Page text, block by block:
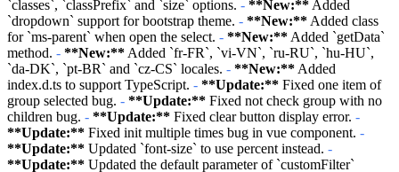
`classes`, `classPrefix` and `size` options. - **New:** Added
`dropdown` support for bootstrap theme. - **New:** Added class
for `ms-parent` when open the select. - **New:** Added `getData`
method. - **New:** Added `fr-FR`, `vi-VN`, `ru-RU`, `hu-HU`,
`da-DK`, `pt-BR` and `cz-CS` locales. - **New:** Added
index.d.ts to support TypeScript. - **Update:** Fixed one item of
group selected bug. - **Update:** Fixed not check group with no
children bug. - **Update:** Fixed clear button display error. -
**Update:** Fixed init multiple times bug in vue component. -
**Update:** Updated `font-size` to use percent instead. -
**Update:** Updated the default parameter of `customFilter`